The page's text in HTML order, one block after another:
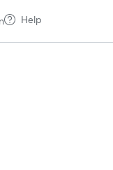
Help